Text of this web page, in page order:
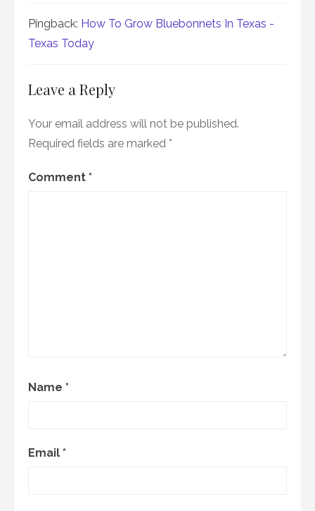
Pingback: How To Grow Bluebonnets In Texas -
Texas Today
Leave a Reply
Your email address will not be published.
Required fields are marked *
Comment *
Name *
Email *